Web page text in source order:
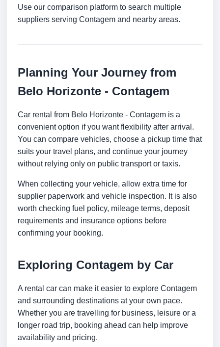
Use our comparison platform to search multiple
suppliers serving Contagem and nearby areas.
Planning Your Journey from
Belo Horizonte - Contagem
Car rental from Belo Horizonte - Contagem is a
convenient option if you want flexibility after arrival.
You can compare vehicles, choose a pickup time that
suits your travel plans, and continue your journey
without relying only on public transport or taxis.
When collecting your vehicle, allow extra time for
supplier paperwork and vehicle inspection. It is also
worth checking fuel policy, mileage terms, deposit
requirements and insurance options before
confirming your booking.
Exploring Contagem by Car
A rental car can make it easier to explore Contagem
and surrounding destinations at your own pace.
Whether you are travelling for business, leisure or a
longer road trip, booking ahead can help improve
availability and pricing.